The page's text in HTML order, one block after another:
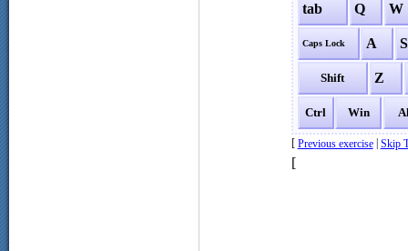
tab
Q W
Caps Lock A S
Shift Z
Ctrl Win
[ Previous exercise| Skip
[